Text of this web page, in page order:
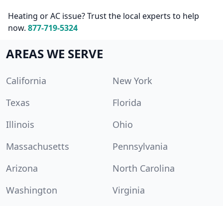
Heating or AC issue? Trust the local experts to help
now. 877-719-5324
AREAS WE SERVE
California
New York
Texas
Florida
Illinois
Ohio
Massachusetts
Pennsylvania
Arizona
North Carolina
Washington
Virginia